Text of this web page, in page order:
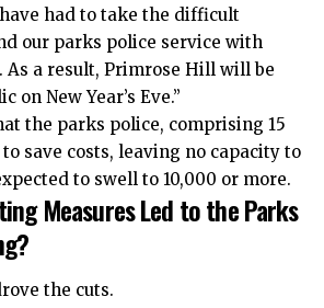
had to take the difficult
our parks police service with
a result, Primrose Hill will be
on New Year’s Eve.”
the parks police, comprising 15
save costs, leaving no capacity to
to swell to 10,000 or more.
Measures Led to the Parks
the cuts.